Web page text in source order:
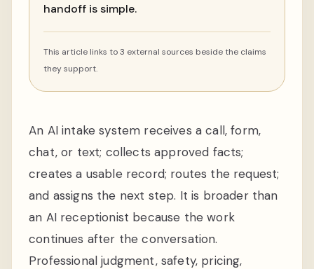
handoff is simple.
This article links to 3 external sources beside the claims
they support.
An AI intake system receives a call, form,
chat, or text; collects approved facts;
creates a usable record; routes the request;
and assigns the next step. It is broader than
an AI receptionist because the work
continues after the conversation.
Professional judgment, safety, pricing,